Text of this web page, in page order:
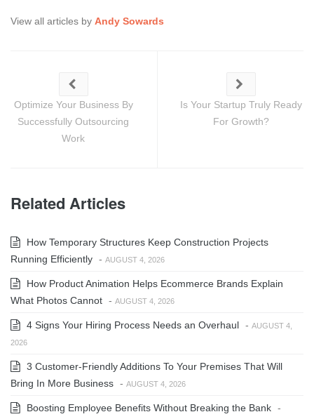
View all articles by Andy Sowards
Optimize Your Business By
Successfully Outsourcing
Work
Is Your Startup Truly Ready
For Growth?
Related Articles
How Temporary Structures Keep Construction Projects
Running Efficiently - AUGUST 4, 2026
How Product Animation Helps Ecommerce Brands Explain
What Photos Cannot - AUGUST 4, 2026
4 Signs Your Hiring Process Needs an Overhaul - AUGUST 4,
2026
3 Customer-Friendly Additions To Your Premises That Will
Bring In More Business - AUGUST 4, 2026
Boosting Employee Benefits Without Breaking the Bank -